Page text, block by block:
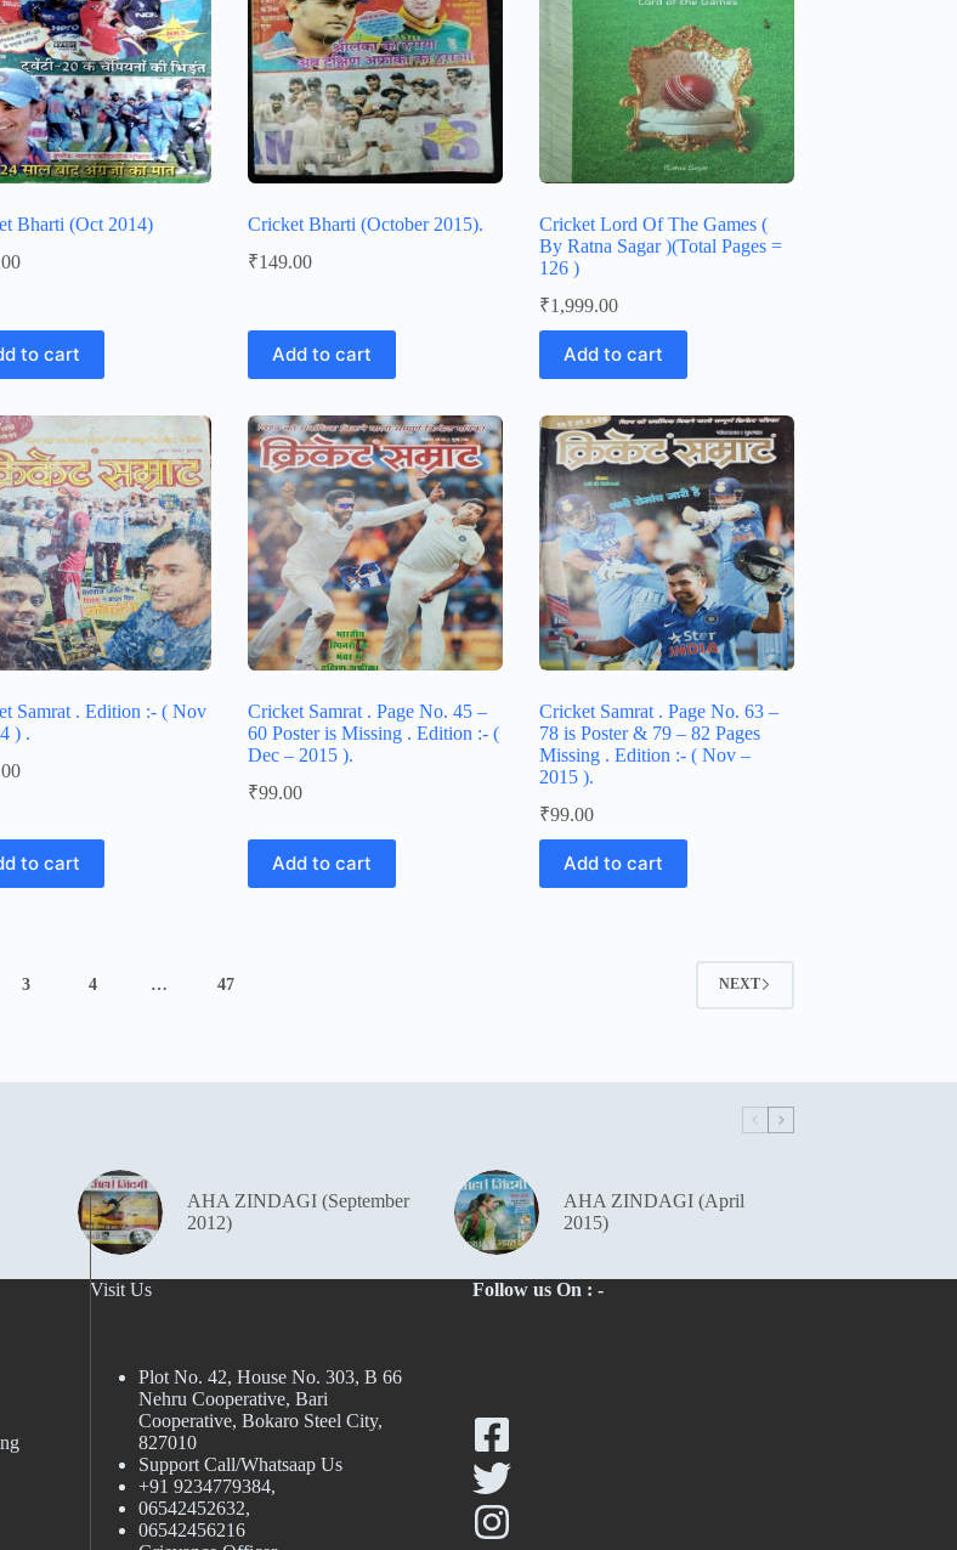
Bharti (Oct 2014)
to cart
Cricket Bharti (October 2015).
₹149.00
Add to cart
Cricket Lord Of The Games (
By Ratna Sagar )(Total Pages =
126 )
₹1,999.00
Add to cart
Samrat . Edition :- ( Nov
) .
to cart
Cricket Samrat . Page No. 45 –
60 Poster is Missing . Edition :- (
Dec – 2015 ).
₹99.00
Add to cart
Cricket Samrat . Page No. 63 –
78 is Poster & 79 – 82 Pages
Missing . Edition :- ( Nov –
2015 ).
₹99.00
Add to cart
3 4 … 47 NEXT
AHA ZINDAGI (September
2012)
AHA ZINDAGI (April
2015)
Visit Us
Plot No. 42, House No. 303, В 66
Nehru Cooperative, Bari
Cooperative, Bokaro Steel City,
827010
Support Call/Whatsaap Us
+91 9234779384,
06542452632,
06542456216
Follow us On : -